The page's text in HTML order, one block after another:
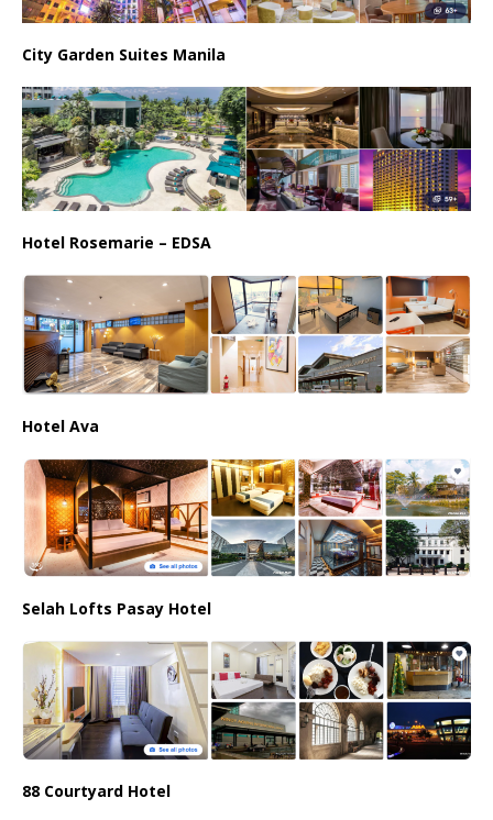
City Garden Suites Manila
Hotel Rosemarie – EDSA
Hotel Ava
Selah Lofts Pasay Hotel
88 Courtyard Hotel